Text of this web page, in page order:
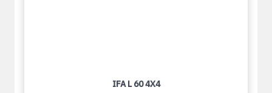
IFA L 60 4X4